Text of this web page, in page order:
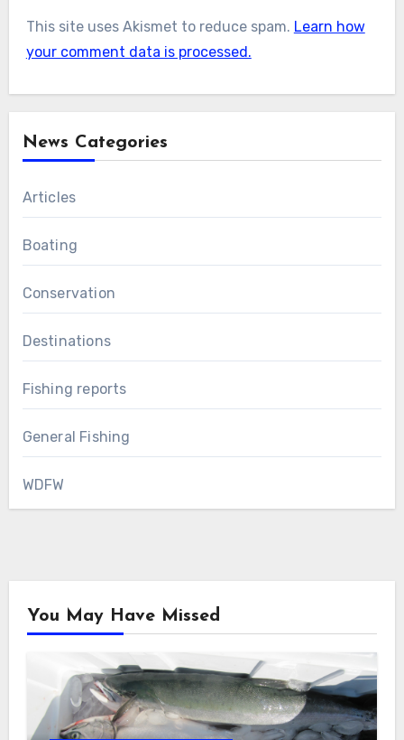
This site uses Akismet to reduce spam. Learn how
your comment data is processed.
News Categories
Articles
Boating
Conservation
Destinations
Fishing reports
General Fishing
WDFW
You May Have Missed